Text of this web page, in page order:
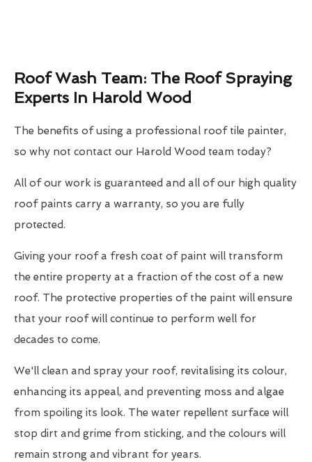
Roof Wash Team: The Roof Spraying
Experts In Harold Wood
The benefits of using a professional roof tile painter,
so why not contact our Harold Wood team today?
All of our work is guaranteed and all of our high quality
roof paints carry a warranty, so you are fully
protected.
Giving your roof a fresh coat of paint will transform
the entire property at a fraction of the cost of a new
roof. The protective properties of the paint will ensure
that your roof will continue to perform well for
decades to come.
We'll clean and spray your roof, revitalising its colour,
enhancing its appeal, and preventing moss and algae
from spoiling its look. The water repellent surface will
stop dirt and grime from sticking, and the colours will
remain strong and vibrant for years.